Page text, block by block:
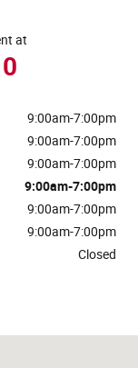
at
9:00am-7:00pm
9:00am-7:00pm
9:00am-7:00pm
9:00am-7:00pm
9:00am-7:00pm
9:00am-7:00pm
Closed